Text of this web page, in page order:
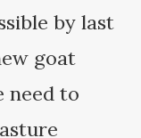
by last
goat
need to